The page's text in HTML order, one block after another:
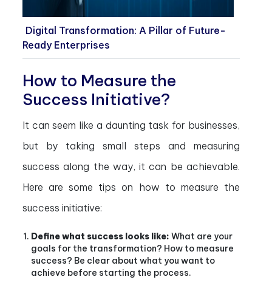
Digital Transformation: A Pillar of Future-
Ready Enterprises
How to Measure the
Success Initiative?
It can seem like a daunting task for businesses,
but by taking small steps and measuring
success along the way, it can be achievable.
Here are some tips on how to measure the
success initiative:
Define what success looks like: What are your
goals for the transformation? How to measure
success? Be clear about what you want to
achieve before starting the process.